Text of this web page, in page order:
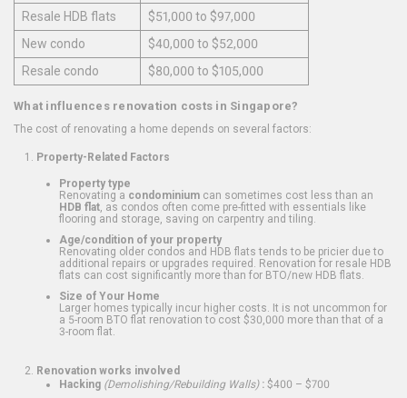
Resale HDB flats
$51,000 to $97,000
New condo
$40,000 to $52,000
Resale condo
$80,000 to $105,000
What influences renovation costs in Singapore?
The cost of renovating a home depends on several factors:
Property-Related Factors
Property type
Renovating a condominium can sometimes cost less than an
HDB flat , as condos often come pre-fitted with essentials like
flooring and storage, saving on carpentry and tiling.
Age/condition of your property
Renovating older condos and HDB flats tends to be pricier due to
additional repairs or upgrades required. Renovation for resale HDB
flats can cost significantly more than for BTO/new HDB flats.
Size of Your Home
Larger homes typically incur higher costs. It is not uncommon for
a 5-room BTO flat renovation to cost $30,000 more than that of a
3-room flat.
Renovation works involved
Hacking (Demolishing/Rebuilding Walls): $400 – $700